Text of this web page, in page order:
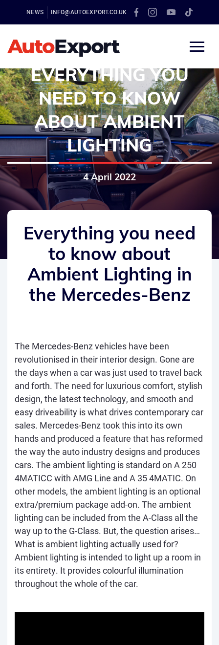
NEWS INFO@AUTOEXPORT.CO.UK
EVERYTHING YOU
NEED TO KNOW
ABOUT AMBIENT
LIGHTING
4 April 2022
Everything you need
to know about
Ambient Lighting in
the Mercedes-Benz
The Mercedes-Benz vehicles have been
revolutionised in their interior design. Gone are
the days when a car was just used to travel back
and forth. The need for luxurious comfort, stylish
design, the latest technology, and smooth and
easy driveability is what drives contemporary car
sales. Mercedes-Benz took this into its own
hands and produced a feature that has reformed
the way the auto industry designs and produces
cars. The ambient lighting is standard on A 250
4MATICC with AMG Line and A 35 4MATIC. On
other models, the ambient lighting is an optional
extra/premium package add-on. The ambient
lighting can be included from the A-Class all the
way up to the G-Class. But, the question arises…
What is ambient lighting actually used for?
Ambient lighting is intended to light up a room in
its entirety. It provides colourful illumination
throughout the whole of the car.